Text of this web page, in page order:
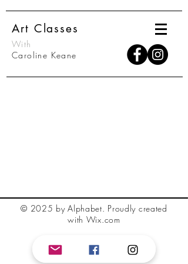
Art Classes
With
Caroline Keane
© 2025 by Alphabet. Proudly created
with Wix.com